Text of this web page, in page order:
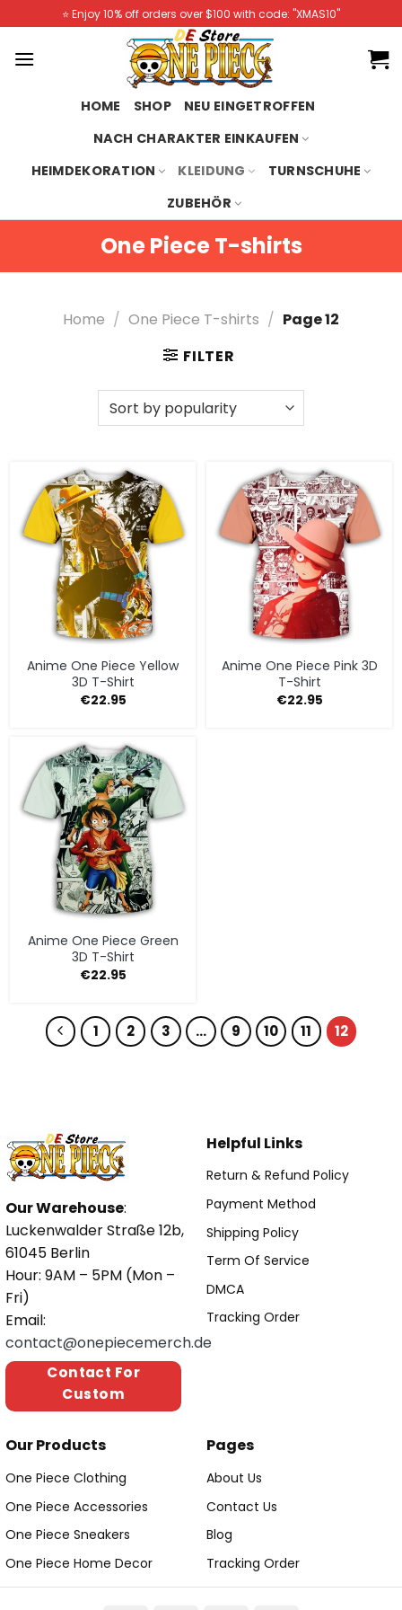
to
content
⭐️ Enjoy 10% off orders over $100 with code: "XMAS10"
HOME SHOP
NEU EINGETROFFEN
NACH CHARAKTER EINKAUFEN
HEIMDEKORATION
KLEIDUNG
TURNSCHUHE
ZUBEHÖR
One Piece T-shirts
Home / One Piece T-shirts / Page 12
FILTER
Anime One Piece Yellow
3D T-Shirt
€22.95
Anime One Piece Pink 3D
T-Shirt
€22.95
Anime One Piece Green
3D T-Shirt
€22.95
1 2 3 … 9 10 11 12
Our Warehouse:
Luckenwalder Straße 12b,
61045 Berlin
Hour: 9AM – 5PM (Mon –
Fri)
Email:
contact@onepiecemerch.de
Contact For
Custom
Helpful Links
Return & Refund Policy
Payment Method
Shipping Policy
Term Of Service
DMCA
Tracking Order
Our Products
One Piece Clothing
One Piece Accessories
One Piece Sneakers
One Piece Home Decor
Pages
About Us
Contact Us
Blog
Tracking Order